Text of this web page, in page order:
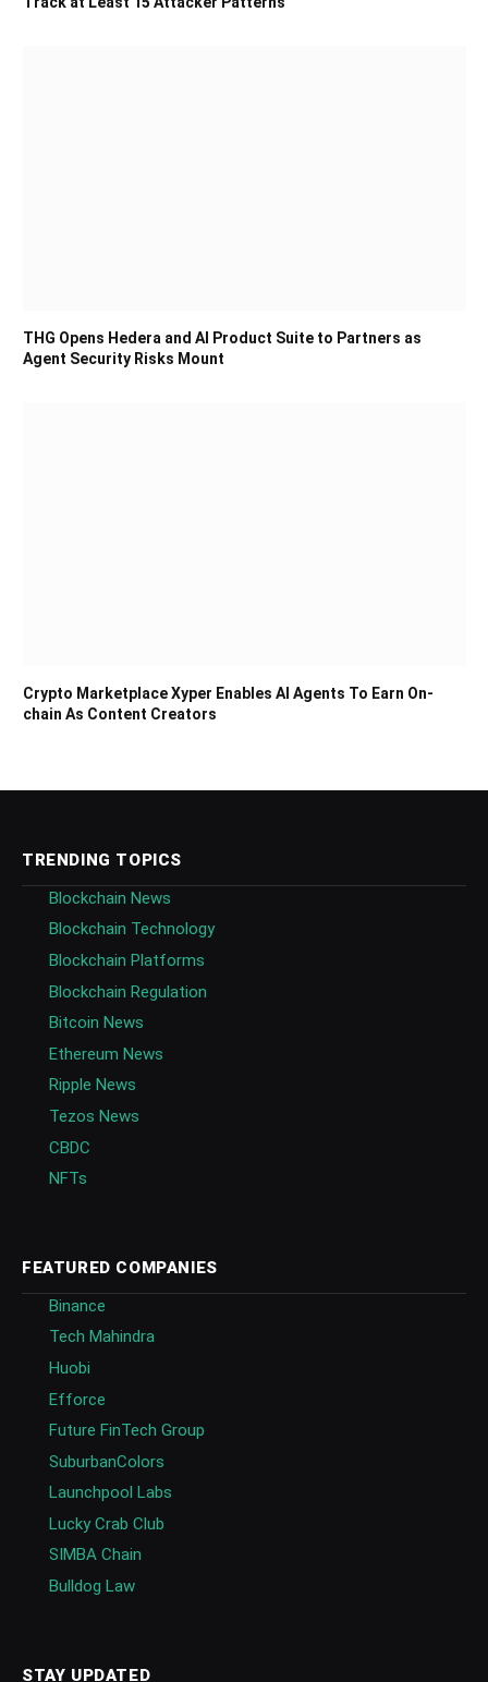
THG Opens Hedera and AI Product Suite to Partners as
Agent Security Risks Mount
Crypto Marketplace Xyper Enables AI Agents To Earn On-
chain As Content Creators
TRENDING TOPICS
Blockchain News
Blockchain Technology
Blockchain Platforms
Blockchain Regulation
Bitcoin News
Ethereum News
Ripple News
Tezos News
CBDC
NFTs
FEATURED COMPANIES
Binance
Tech Mahindra
Huobi
Efforce
Future FinTech Group
SuburbanColors
Launchpool Labs
Lucky Crab Club
SIMBA Chain
Bulldog Law
STAY UPDATED